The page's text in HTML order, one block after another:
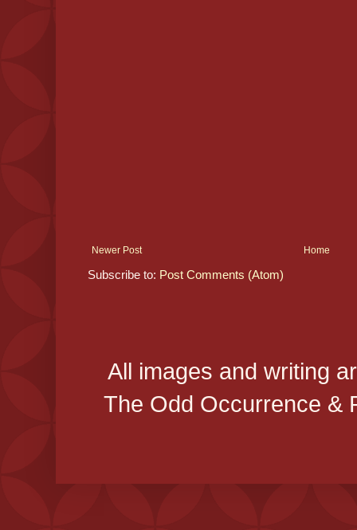
Newer Post Home
Subscribe to: Post Comments (Atom)
All images and writing
The Odd Occurrence &